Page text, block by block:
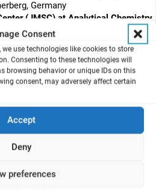
Consent
we use technologies like cookies to store
Consenting to these technologies will
browsing behavior or unique IDs on this
consent, may adversely affect certain
Accept
Deny
preferences
Germany
(JMSC) at Analytical Chemistry,
of Rostock, Dr. Lorenzweg 2, D-
2B cells were exposed to native
2B cells were also pre-exposed
for 2 h (a model for diesel exhaust)
ALI 24 h later. Effects were
analysis after 2 h 25 min,